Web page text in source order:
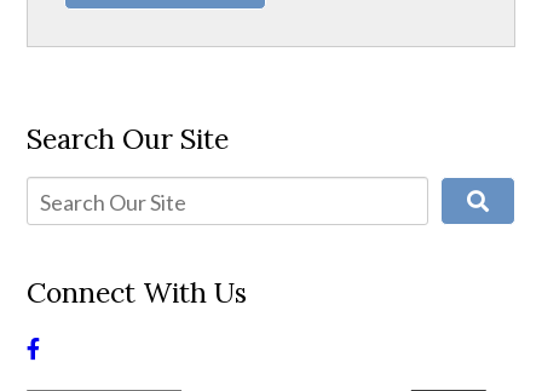
Search Our Site
Connect With Us